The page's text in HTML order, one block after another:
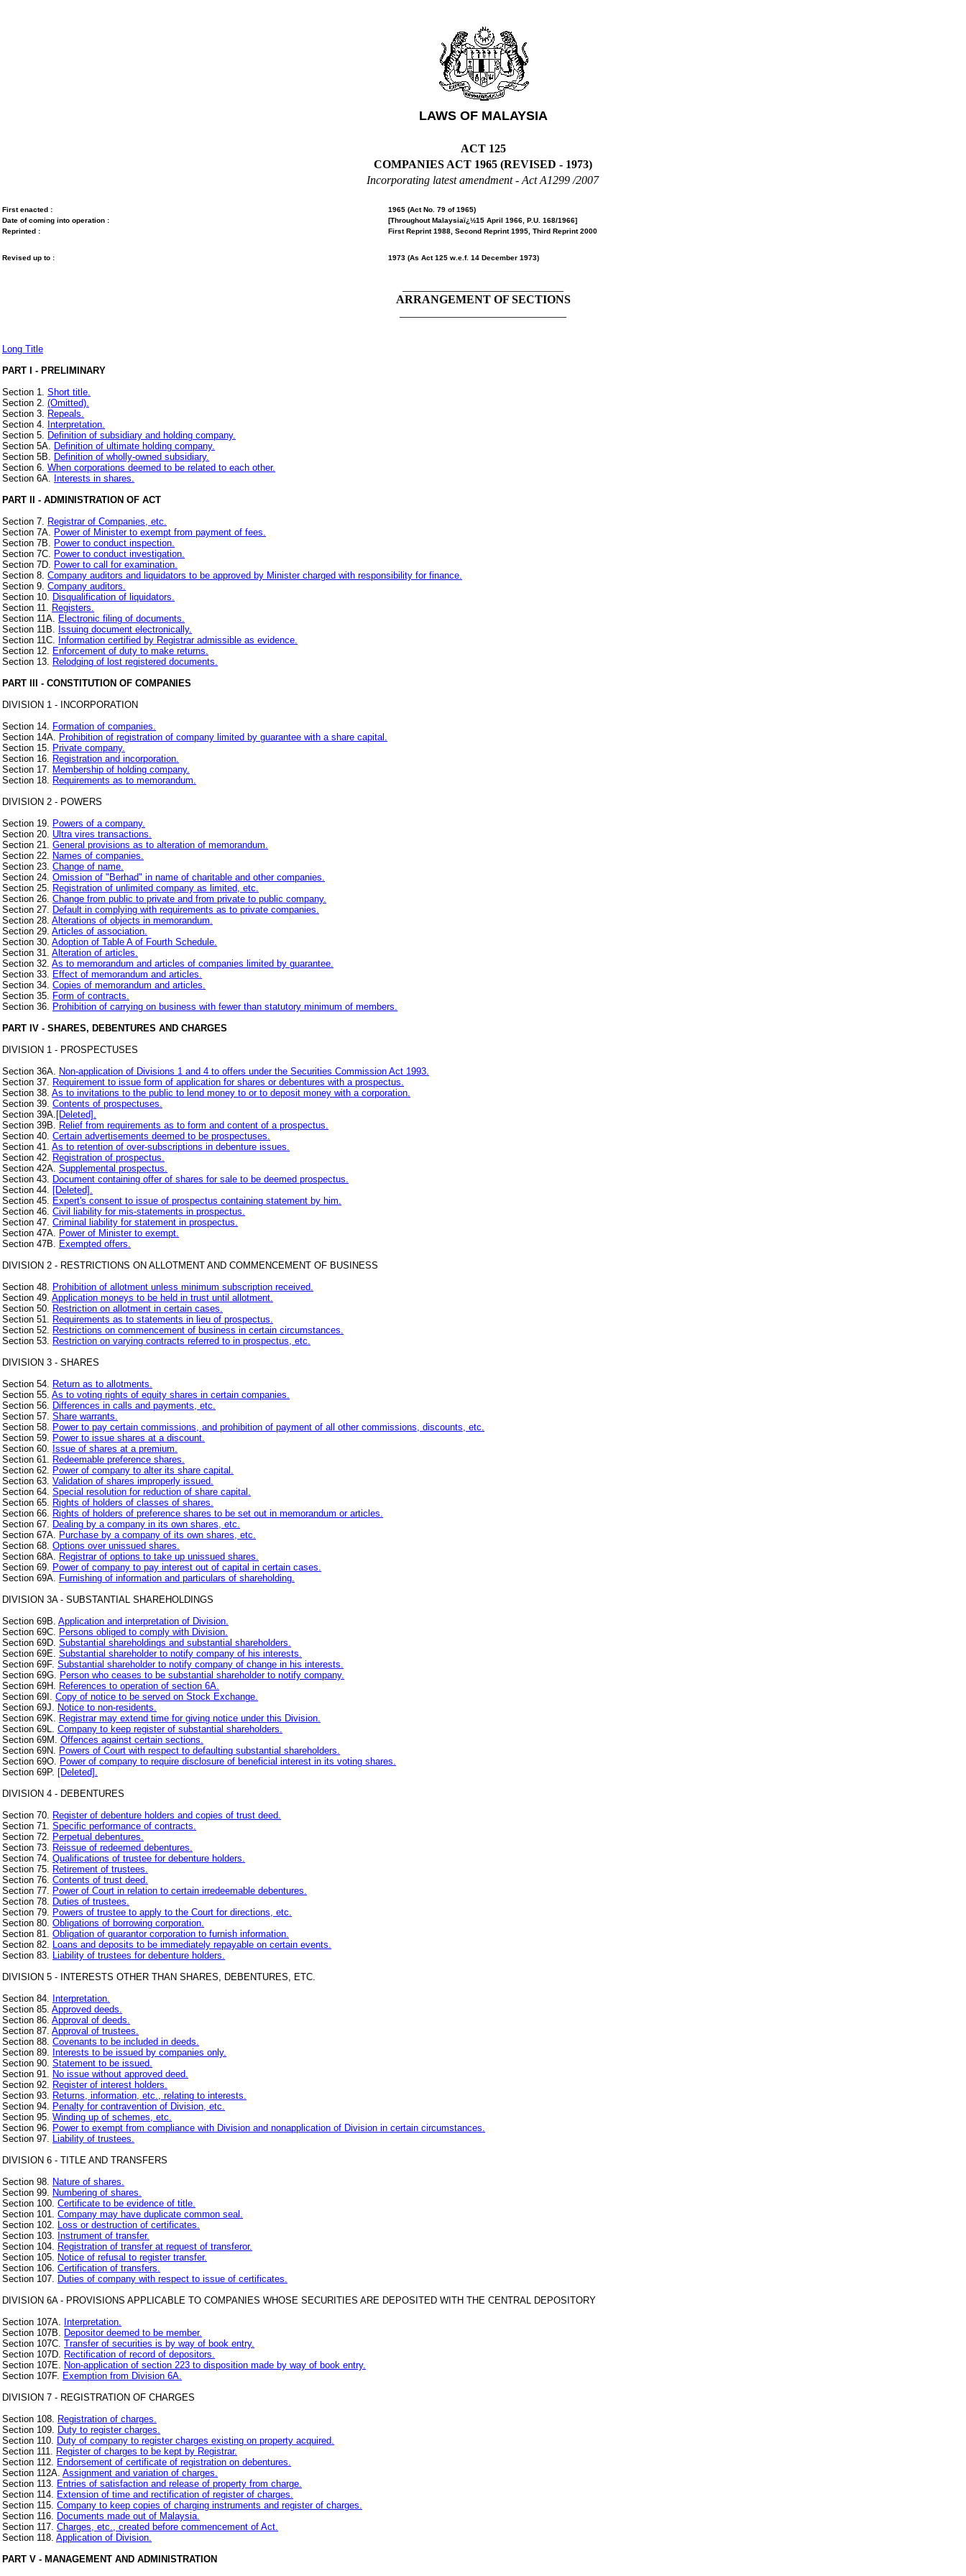
LAWS OF MALAYSIA
ACT 125
COMPANIES ACT 1965 (REVISED - 1973)
Incorporating latest amendment - Act A1299 /2007
First enacted :
1965 (Act No. 79 of 1965)
Date of coming into operation :
[Throughout Malaysiaï¿½15 April 1966, P.U. 168/1966]
Reprinted :
First Reprint 1988, Second Reprint 1995, Third Reprint 2000
Revised up to : 1973 (As Act 125 w.e.f. 14 December 1973)
ARRANGEMENT OF SECTIONS
Long Title
PART I - PRELIMINARY
Section 1. Short title.
Section 2. (Omitted).
Section 3. Repeals.
Section 4. Interpretation.
Section 5. Definition of subsidiary and holding company.
Section 5A. Definition of ultimate holding company.
Section 5B. Definition of wholly-owned subsidiary.
Section 6. When corporations deemed to be related to each other.
Section 6A. Interests in shares.
PART II - ADMINISTRATION OF ACT
Section 7. Registrar of Companies, etc.
Section 7A. Power of Minister to exempt from payment of fees.
Section 7B. Power to conduct inspection.
Section 7C. Power to conduct investigation.
Section 7D. Power to call for examination.
Section 8. Company auditors and liquidators to be approved by Minister charged with responsibility for finance.
Section 9. Company auditors.
Section 10. Disqualification of liquidators.
Section 11. Registers.
Section 11A. Electronic filing of documents.
Section 11B. Issuing document electronically.
Section 11C. Information certified by Registrar admissible as evidence.
Section 12. Enforcement of duty to make returns.
Section 13. Relodging of lost registered documents.
PART III - CONSTITUTION OF COMPANIES
DIVISION 1 - INCORPORATION
Section 14. Formation of companies.
Section 14A. Prohibition of registration of company limited by guarantee with a share capital.
Section 15. Private company.
Section 16. Registration and incorporation.
Section 17. Membership of holding company.
Section 18. Requirements as to memorandum.
DIVISION 2 - POWERS
Section 19. Powers of a company.
Section 20. Ultra vires transactions.
Section 21. General provisions as to alteration of memorandum.
Section 22. Names of companies.
Section 23. Change of name.
Section 24. Omission of "Berhad" in name of charitable and other companies.
Section 25. Registration of unlimited company as limited, etc.
Section 26. Change from public to private and from private to public company.
Section 27. Default in complying with requirements as to private companies.
Section 28. Alterations of objects in memorandum.
Section 29. Articles of association.
Section 30. Adoption of Table A of Fourth Schedule.
Section 31. Alteration of articles.
Section 32. As to memorandum and articles of companies limited by guarantee.
Section 33. Effect of memorandum and articles.
Section 34. Copies of memorandum and articles.
Section 35. Form of contracts.
Section 36. Prohibition of carrying on business with fewer than statutory minimum of members.
PART IV - SHARES, DEBENTURES AND CHARGES
DIVISION 1 - PROSPECTUSES
Section 36A. Non-application of Divisions 1 and 4 to offers under the Securities Commission Act 1993.
Section 37. Requirement to issue form of application for shares or debentures with a prospectus.
Section 38. As to invitations to the public to lend money to or to deposit money with a corporation.
Section 39. Contents of prospectuses.
Section 39A. [Deleted].
Section 39B. Relief from requirements as to form and content of a prospectus.
Section 40. Certain advertisements deemed to be prospectuses.
Section 41. As to retention of over-subscriptions in debenture issues.
Section 42. Registration of prospectus.
Section 42A. Supplemental prospectus.
Section 43. Document containing offer of shares for sale to be deemed prospectus.
Section 44. [Deleted].
Section 45. Expert's consent to issue of prospectus containing statement by him.
Section 46. Civil liability for mis-statements in prospectus.
Section 47. Criminal liability for statement in prospectus.
Section 47A. Power of Minister to exempt.
Section 47B. Exempted offers.
DIVISION 2 - RESTRICTIONS ON ALLOTMENT AND COMMENCEMENT OF BUSINESS
Section 48. Prohibition of allotment unless minimum subscription received.
Section 49. Application moneys to be held in trust until allotment.
Section 50. Restriction on allotment in certain cases.
Section 51. Requirements as to statements in lieu of prospectus.
Section 52. Restrictions on commencement of business in certain circumstances.
Section 53. Restriction on varying contracts referred to in prospectus, etc.
DIVISION 3 - SHARES
Section 54. Return as to allotments.
Section 55. As to voting rights of equity shares in certain companies.
Section 56. Differences in calls and payments, etc.
Section 57. Share warrants.
Section 58. Power to pay certain commissions, and prohibition of payment of all other commissions, discounts, etc.
Section 59. Power to issue shares at a discount.
Section 60. Issue of shares at a premium.
Section 61. Redeemable preference shares.
Section 62. Power of company to alter its share capital.
Section 63. Validation of shares improperly issued.
Section 64. Special resolution for reduction of share capital.
Section 65. Rights of holders of classes of shares.
Section 66. Rights of holders of preference shares to be set out in memorandum or articles.
Section 67. Dealing by a company in its own shares, etc.
Section 67A. Purchase by a company of its own shares, etc.
Section 68. Options over unissued shares.
Section 68A. Registrar of options to take up unissued shares.
Section 69. Power of company to pay interest out of capital in certain cases.
Section 69A. Furnishing of information and particulars of shareholding.
DIVISION 3A - SUBSTANTIAL SHAREHOLDINGS
Section 69B. Application and interpretation of Division.
Section 69C. Persons obliged to comply with Division.
Section 69D. Substantial shareholdings and substantial shareholders.
Section 69E. Substantial shareholder to notify company of his interests.
Section 69F. Substantial shareholder to notify company of change in his interests.
Section 69G. Person who ceases to be substantial shareholder to notify company.
Section 69H. References to operation of section 6A.
Section 69I. Copy of notice to be served on Stock Exchange.
Section 69J. Notice to non-residents.
Section 69K. Registrar may extend time for giving notice under this Division.
Section 69L. Company to keep register of substantial shareholders.
Section 69M. Offences against certain sections.
Section 69N. Powers of Court with respect to defaulting substantial shareholders.
Section 69O. Power of company to require disclosure of beneficial interest in its voting shares.
Section 69P. [Deleted].
DIVISION 4 - DEBENTURES
Section 70. Register of debenture holders and copies of trust deed.
Section 71. Specific performance of contracts.
Section 72. Perpetual debentures.
Section 73. Reissue of redeemed debentures.
Section 74. Qualifications of trustee for debenture holders.
Section 75. Retirement of trustees.
Section 76. Contents of trust deed.
Section 77. Power of Court in relation to certain irredeemable debentures.
Section 78. Duties of trustees.
Section 79. Powers of trustee to apply to the Court for directions, etc.
Section 80. Obligations of borrowing corporation.
Section 81. Obligation of guarantor corporation to furnish information.
Section 82. Loans and deposits to be immediately repayable on certain events.
Section 83. Liability of trustees for debenture holders.
DIVISION 5 - INTERESTS OTHER THAN SHARES, DEBENTURES, ETC.
Section 84. Interpretation.
Section 85. Approved deeds.
Section 86. Approval of deeds.
Section 87. Approval of trustees.
Section 88. Covenants to be included in deeds.
Section 89. Interests to be issued by companies only.
Section 90. Statement to be issued.
Section 91. No issue without approved deed.
Section 92. Register of interest holders.
Section 93. Returns, information, etc., relating to interests.
Section 94. Penalty for contravention of Division, etc.
Section 95. Winding up of schemes, etc.
Section 96. Power to exempt from compliance with Division and nonapplication of Division in certain circumstances.
Section 97. Liability of trustees.
DIVISION 6 - TITLE AND TRANSFERS
Section 98. Nature of shares.
Section 99. Numbering of shares.
Section 100. Certificate to be evidence of title.
Section 101. Company may have duplicate common seal.
Section 102. Loss or destruction of certificates.
Section 103. Instrument of transfer.
Section 104. Registration of transfer at request of transferor.
Section 105. Notice of refusal to register transfer.
Section 106. Certification of transfers.
Section 107. Duties of company with respect to issue of certificates.
DIVISION 6A - PROVISIONS APPLICABLE TO COMPANIES WHOSE SECURITIES ARE DEPOSITED WITH THE CENTRAL DEPOSITORY
Section 107A. Interpretation.
Section 107B. Depositor deemed to be member.
Section 107C. Transfer of securities is by way of book entry.
Section 107D. Rectification of record of depositors.
Section 107E. Non-application of section 223 to disposition made by way of book entry.
Section 107F. Exemption from Division 6A.
DIVISION 7 - REGISTRATION OF CHARGES
Section 108. Registration of charges.
Section 109. Duty to register charges.
Section 110. Duty of company to register charges existing on property acquired.
Section 111. Register of charges to be kept by Registrar.
Section 112. Endorsement of certificate of registration on debentures.
Section 112A. Assignment and variation of charges.
Section 113. Entries of satisfaction and release of property from charge.
Section 114. Extension of time and rectification of register of charges.
Section 115. Company to keep copies of charging instruments and register of charges.
Section 116. Documents made out of Malaysia.
Section 117. Charges, etc., created before commencement of Act.
Section 118. Application of Division.
PART V - MANAGEMENT AND ADMINISTRATION